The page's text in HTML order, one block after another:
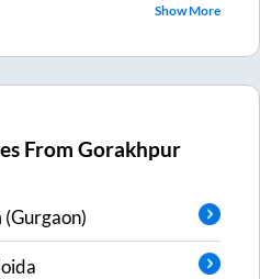
Show More
FromGorakhpur